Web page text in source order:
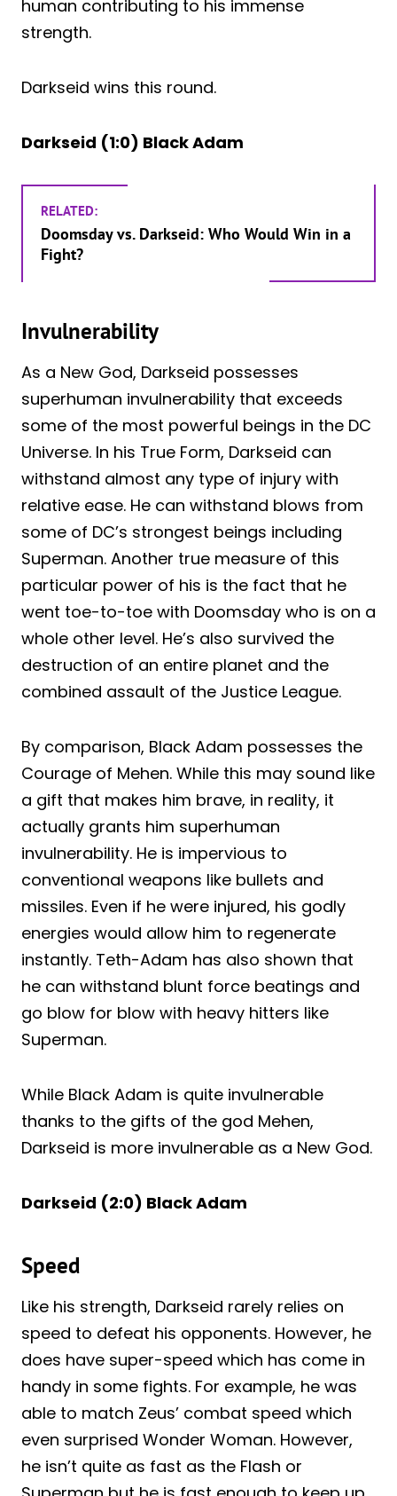
human contributing to his immense
strength.
Darkseid wins this round.
Darkseid (1:0) Black Adam
RELATED:
Doomsday vs. Darkseid: Who Would Win in a
Fight?
Invulnerability
As a New God, Darkseid possesses
superhuman invulnerability that exceeds
some of the most powerful beings in the DC
Universe. In his True Form, Darkseid can
withstand almost any type of injury with
relative ease. He can withstand blows from
some of DC’s strongest beings including
Superman. Another true measure of this
particular power of his is the fact that he
went toe-to-toe with Doomsday who is on a
whole other level. He’s also survived the
destruction of an entire planet and the
combined assault of the Justice League.
By comparison, Black Adam possesses the
Courage of Mehen. While this may sound like
a gift that makes him brave, in reality, it
actually grants him superhuman
invulnerability. He is impervious to
conventional weapons like bullets and
missiles. Even if he were injured, his godly
energies would allow him to regenerate
instantly. Teth-Adam has also shown that
he can withstand blunt force beatings and
go blow for blow with heavy hitters like
Superman.
While Black Adam is quite invulnerable
thanks to the gifts of the god Mehen,
Darkseid is more invulnerable as a New God.
Darkseid (2:0) Black Adam
Speed
Like his strength, Darkseid rarely relies on
speed to defeat his opponents. However, he
does have super-speed which has come in
handy in some fights. For example, he was
able to match Zeus’ combat speed which
even surprised Wonder Woman. However,
he isn’t quite as fast as the Flash or